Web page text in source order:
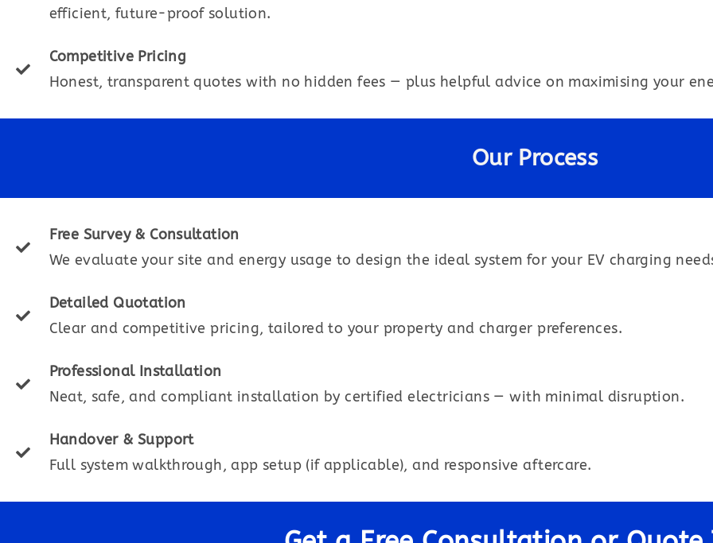
efficient, future-proof solution.
Competitive Pricing
Honest, transparent quotes with no hidden fees — plus helpful advice on maximising your
Our Process
Free Survey & Consultation
We evaluate your site and energy usage to design the ideal system for your EV charging
Detailed Quotation
Clear and competitive pricing, tailored to your property and charger preferences.
Professional Installation
Neat, safe, and compliant installation by certified electricians — with minimal disruption.
Handover & Support
Full system walkthrough, app setup (if applicable), and responsive aftercare.